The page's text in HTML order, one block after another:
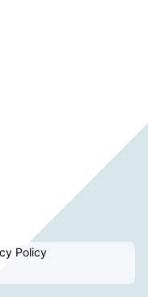
Policy